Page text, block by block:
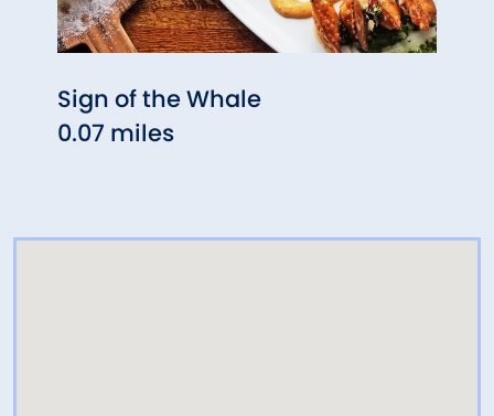
Sign of the Whale
0.07 miles